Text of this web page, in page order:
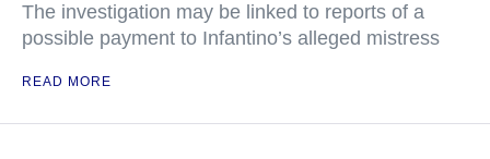
The investigation may be linked to reports of a
possible payment to Infantino’s alleged mistress
READ MORE